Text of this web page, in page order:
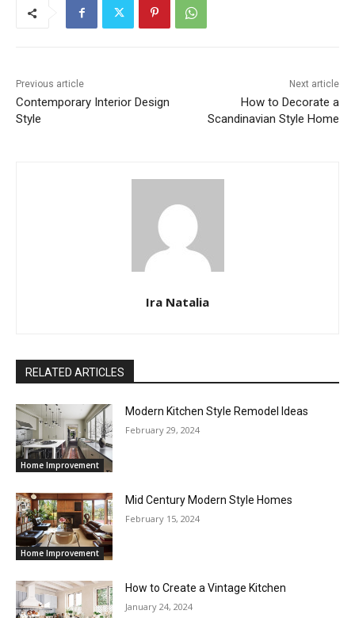
Previous article
Contemporary Interior Design
Style
Next article
How to Decorate a
Scandinavian Style Home
Ira Natalia
RELATED ARTICLES
Home Improvement
Modern Kitchen Style Remodel Ideas
February 29, 2024
Home Improvement
Mid Century Modern Style Homes
February 15, 2024
How to Create a Vintage Kitchen
January 24, 2024